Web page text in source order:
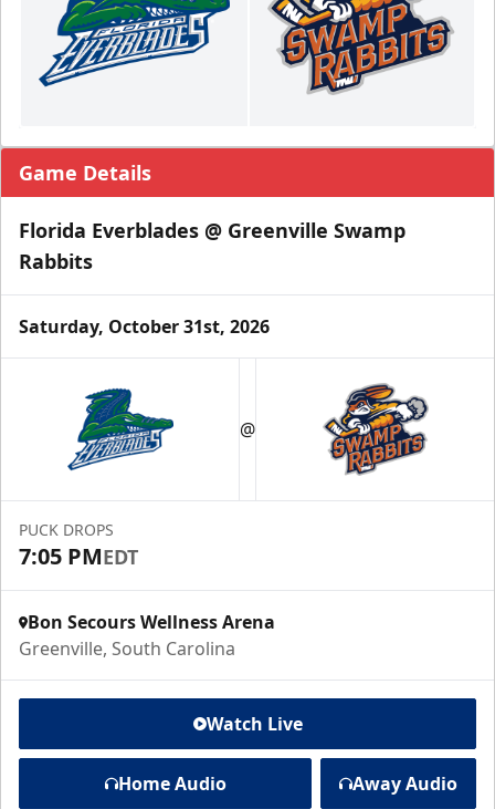
Game Details
Florida Everblades @ Greenville Swamp
Rabbits
Saturday, October 31st, 2026
@
PUCK DROPS
7:05 PMEDT
Bon Secours Wellness Arena
Greenville, South Carolina
Watch Live
Home Audio Away Audio